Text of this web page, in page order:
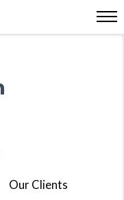
Our Clients